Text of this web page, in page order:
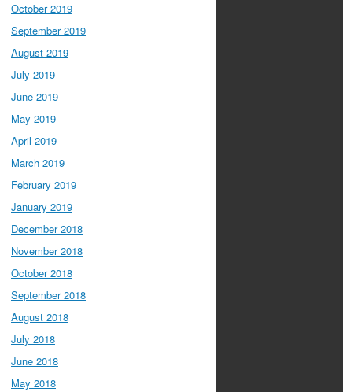
October 2019
September 2019
August 2019
July 2019
June 2019
May 2019
April 2019
March 2019
February 2019
January 2019
December 2018
November 2018
October 2018
September 2018
August 2018
July 2018
June 2018
May 2018